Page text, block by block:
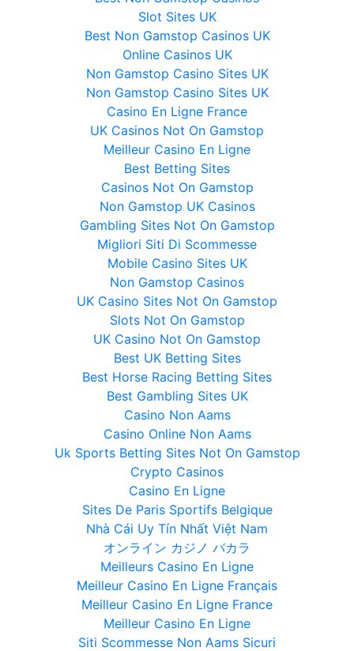
Slot Sites UK
Best Non Gamstop Casinos UK
Online Casinos UK
Non Gamstop Casino Sites UK
Non Gamstop Casino Sites UK
Casino En Ligne France
UK Casinos Not On Gamstop
Meilleur Casino En Ligne
Best Betting Sites
Casinos Not On Gamstop
Non Gamstop UK Casinos
Gambling Sites Not On Gamstop
Migliori Siti Di Scommesse
Mobile Casino Sites UK
Non Gamstop Casinos
UK Casino Sites Not On Gamstop
Slots Not On Gamstop
UK Casino Not On Gamstop
Best UK Betting Sites
Best Horse Racing Betting Sites
Best Gambling Sites UK
Casino Non Aams
Casino Online Non Aams
Uk Sports Betting Sites Not On Gamstop
Crypto Casinos
Casino En Ligne
Sites De Paris Sportifs Belgique
Nhà Cái Uy Tín Nhất Việt Nam
オンライン カジノ バカラ
Meilleurs Casino En Ligne
Meilleur Casino En Ligne Français
Meilleur Casino En Ligne France
Meilleur Casino En Ligne
Siti Scommesse Non Aams Sicuri